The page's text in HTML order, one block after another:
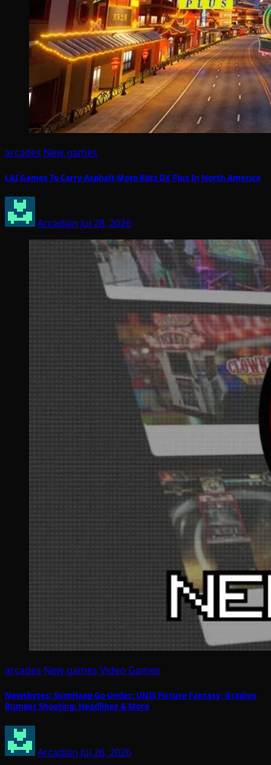
arcades New games
LAI Games To Carry Asphalt Moto Blitz DX Plus In North America
Arcadian Jul 28, 2026
arcades New games Video Games
Newsbytes: SuzoHapp Go Under; UNIS Picture Fantasy; Gradius
Bumper Shooting; Headlines & More
Arcadian Jul 26, 2026